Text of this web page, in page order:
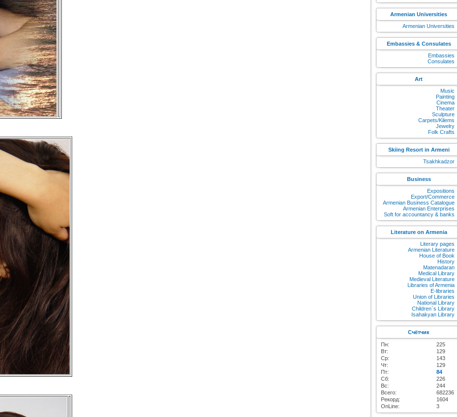
Armenian Universities
Armenian Universities
Embassies & Consulates
Embassies
Consulates
Art
Music
Painting
Cinema
Theater
Sculpture
Carpets/Kilems
Jewelry
Folk Crafts
Skiing Resort in Armeni
Tsakhkadzor
Business
Expositions
Export/Commerce
Armenian Business Catalogue
Armenian Enterprises
Soft for accountancy & banks
Literature on Armenia
Literary pages
Armenian Literature
House of Book
History
Matenadaran
Medical Library
Medieval Literature
Libraries of Armenia
E-libraries
Union of Libraries
National Library
Children`s Library
Isahakyan Library
Счётчик
Пн:
225
Вт:
129
Ср:
143
Чт:
129
Пт:
84
Сб:
226
Вс:
244
Всего:
682236
Рекорд:
1604
OnLine:
3